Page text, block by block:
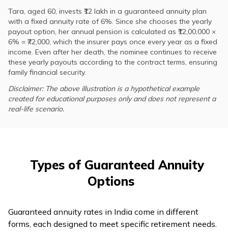
Tara, aged 60, invests ₹12 lakh in a guaranteed annuity plan
with a fixed annuity rate of 6%. Since she chooses the yearly
payout option, her annual pension is calculated as ₹12,00,000 ×
6% = ₹72,000, which the insurer pays once every year as a fixed
income. Even after her death, the nominee continues to receive
these yearly payouts according to the contract terms, ensuring
family financial security.
Disclaimer: The above illustration is a hypothetical example
created for educational purposes only and does not represent a
real-life scenario.
Types of Guaranteed Annuity
Options
Guaranteed annuity rates in India come in different
forms, each designed to meet specific retirement needs.